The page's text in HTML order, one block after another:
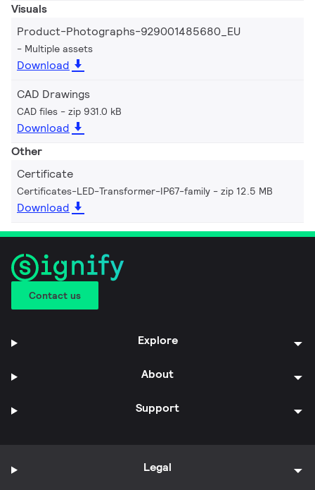
Visuals
Product-Photographs-929001485680_EU
Multiple assets
Download
CAD Drawings
CAD files zip 931.0 kB
Download
Other
Certificate
Certificates-LED-Transformer-IP67-family zip 12.5 MB
Download
Contact us
Explore
About
Support
Legal